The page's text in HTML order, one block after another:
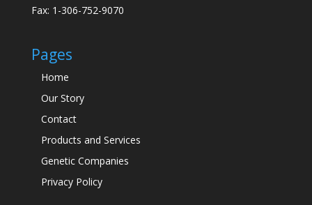
Fax: 1-306-752-9070
Pages
Home
Our Story
Contact
Products and Services
Genetic Companies
Privacy Policy